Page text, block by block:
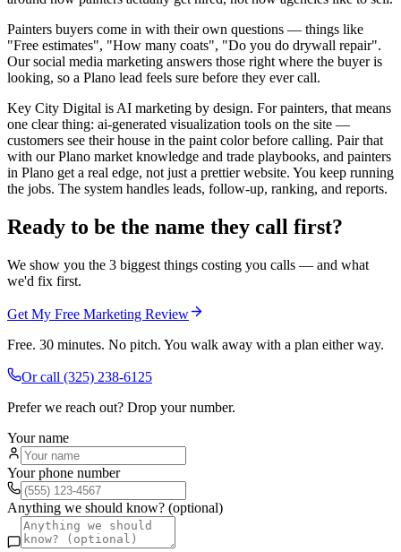
Painters buyers come in with their own questions — things like
"Free estimates", "How many coats", "Do you do drywall repair".
Our social media marketing answers those right where the buyer is
looking, so a Plano lead feels sure before they ever call.
Key City Digital is AI marketing by design. For painters, that means
one clear thing: ai-generated visualization tools on the site —
customers see their house in the paint color before calling. Pair that
with our Plano market knowledge and trade playbooks, and painters
in Plano get a real edge, not just a prettier website. You keep running
the jobs. The system handles leads, follow-up, ranking, and reports.
Ready to be the name they call first?
We show you the 3 biggest things costing you calls — and what
we'd fix first.
Get My Free Marketing Review
Free. 30 minutes. No pitch. You walk away with a plan either way.
Or call (325) 238-6125
Prefer we reach out? Drop your number.
Your name
Your phone number
Anything we should know? (optional)